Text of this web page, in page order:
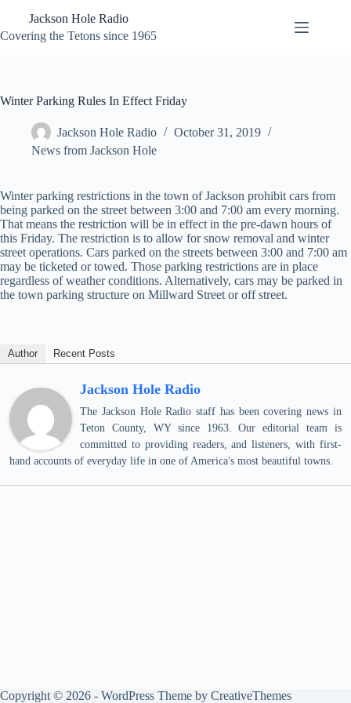
content
Jackson Hole Radio
Covering the Tetons since 1965
Winter Parking Rules In Effect Friday
Jackson Hole Radio
October 31, 2019
News from Jackson Hole
Winter parking restrictions in the town of Jackson prohibit cars from
being parked on the street between 3:00 and 7:00 am every morning.
That means the restriction will be in effect in the pre-dawn hours of
this Friday. The restriction is to allow for snow removal and winter
street operations. Cars parked on the streets between 3:00 and 7:00 am
may be ticketed or towed. Those parking restrictions are in place
regardless of weather conditions. Alternatively, cars may be parked in
the town parking structure on Millward Street or off street.
Author Recent Posts
Jackson Hole Radio
The Jackson Hole Radio staff has been covering news in
Teton County, WY since 1963. Our editorial team is
committed to providing readers, and listeners, with first-
hand accounts of everyday life in one of America's most beautiful towns.
Copyright © 2026 - WordPress Theme by CreativeThemes